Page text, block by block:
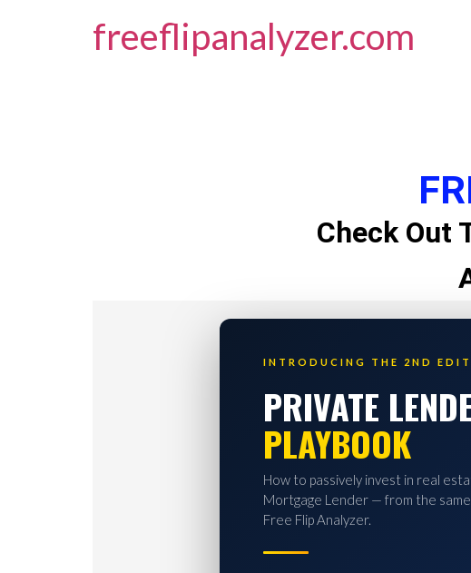
freeflipanalyzer.com
Check Out
INTRODUCING THE 2ND
PRIVATE
PLAYBOOK
How to passively invest in real
Mortgage Lender — from the
Free Flip Analyzer.